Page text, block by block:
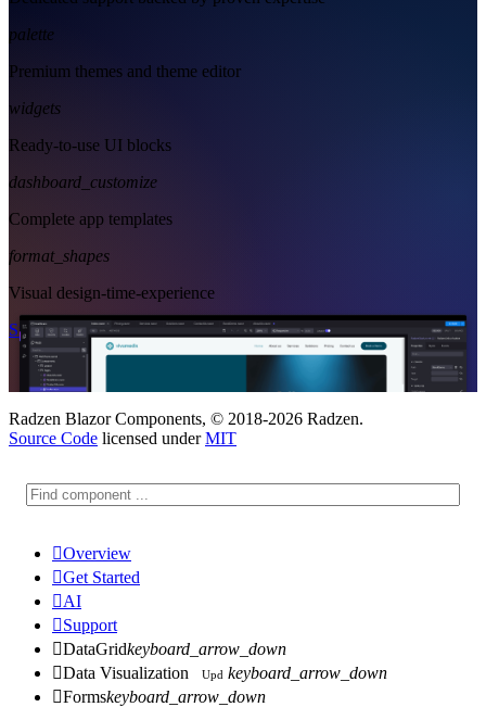
palette
Premium themes and theme editor
widgets
Ready-to-use UI blocks
dashboard_customize
Complete app templates
format_shapes
Visual design-time-experience
Start Free See Subscription Plans
Radzen Blazor Components, © 2018-2026 Radzen.
Source Code licensed underMIT
Overview
Get Started
AI
Support
DataGridkeyboard_arrow_down
Data Visualization Upd keyboard_arrow_down
Formskeyboard_arrow_down